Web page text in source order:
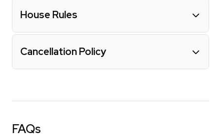
House Rules
Cancellation Policy
FAQs